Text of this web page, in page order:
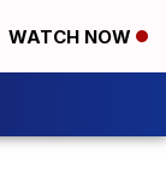
WATCH NOW